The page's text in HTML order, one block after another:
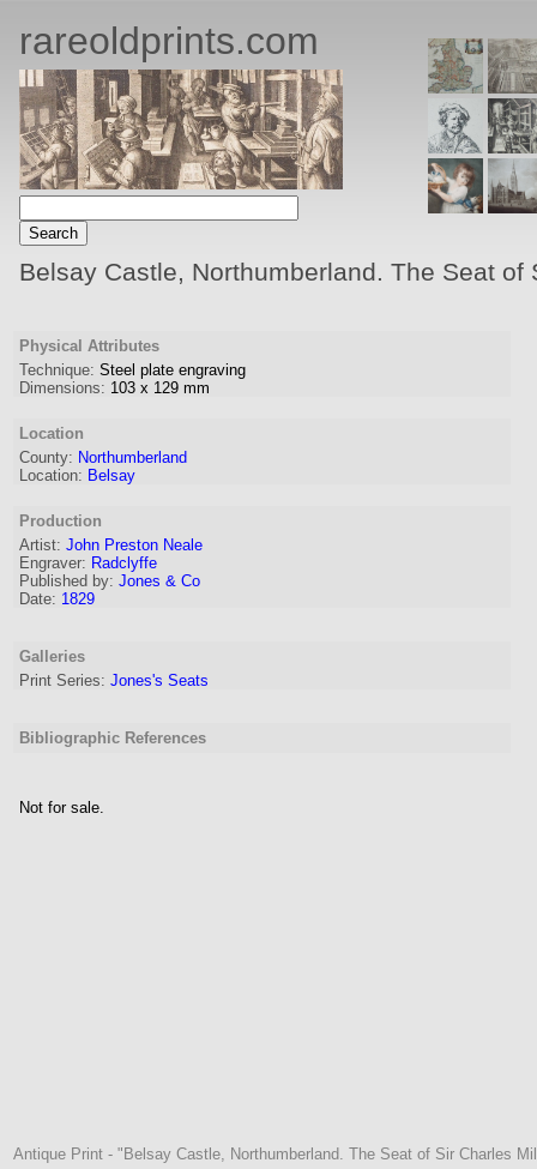
rareoldprints.com
Belsay Castle, Northumberland. The Seat
Physical Attributes
Technique: Steel plate engraving
Dimensions: 103 x 129 mm
Location
County: Northumberland
Location: Belsay
Production
Artist: John Preston Neale
Engraver: Radclyffe
Published by: Jones & Co
Date: 1829
Galleries
Print Series: Jones's Seats
Bibliographic References
Not for sale.
Antique Print - "Belsay Castle, Northumberland. The Seat of Sir Charles